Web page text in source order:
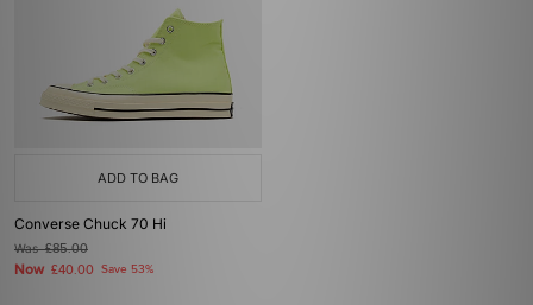
ADD TO BAG
Converse Chuck 70 Hi
Was£85.00
Now £40.00 Save 53%